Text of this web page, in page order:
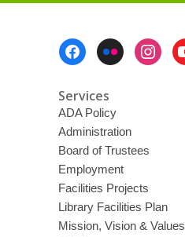
Services
ADA Policy
Administration
Board of Trustees
Employment
Facilities Projects
Library Facilities Plan
Mission, Vision & Values